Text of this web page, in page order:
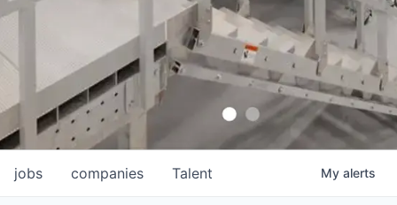
jobs companies Talent My alerts